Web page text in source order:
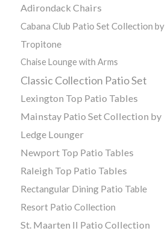
Adirondack Chairs
Cabana Club Patio Set Collection by
Tropitone
Chaise Lounge with Arms
Classic Collection Patio Set
Lexington Top Patio Tables
Mainstay Patio Set Collection by
Ledge Lounger
Newport Top Patio Tables
Raleigh Top Patio Tables
Rectangular Dining Patio Table
Resort Patio Collection
St. Maarten II Patio Collection